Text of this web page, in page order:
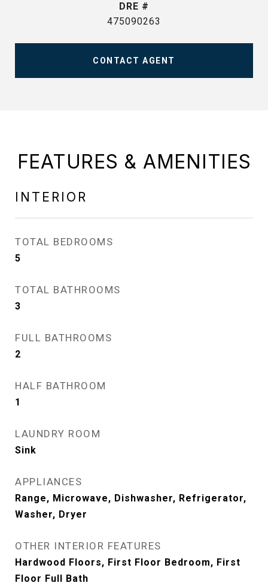
DRE #
475090263
CONTACT AGENT
FEATURES & AMENITIES
INTERIOR
TOTAL BEDROOMS
5
TOTAL BATHROOMS
3
FULL BATHROOMS
2
HALF BATHROOM
1
LAUNDRY ROOM
Sink
APPLIANCES
Range, Microwave, Dishwasher, Refrigerator,
Washer, Dryer
OTHER INTERIOR FEATURES
Hardwood Floors, First Floor Bedroom, First
Floor Full Bath